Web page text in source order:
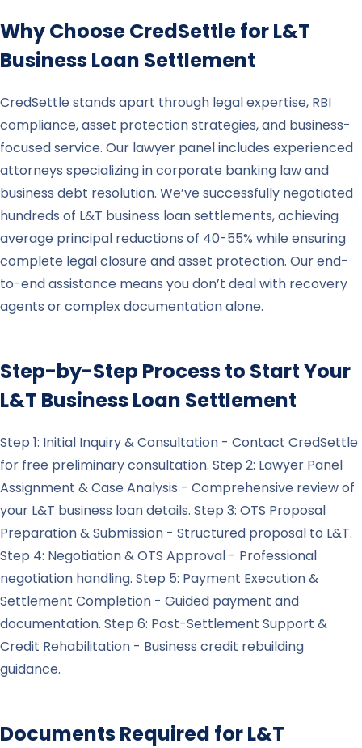
Why Choose CredSettle forL&T
Business Loan Settlement
CredSettle stands apart through legal expertise, RBI
compliance, asset protection strategies, and business-
focused service. Our lawyer panel includes experienced
attorneys specializing in corporate banking law and
business debt resolution. We’ve successfully negotiated
hundreds of L&T business loan settlements, achieving
average principal reductions of 40-55% while ensuring
complete legal closure and asset protection. Our end-
to-end assistance means you don’t deal with recovery
agents or complex documentation alone.
Step-by-Step Process to Start Your
L&T Business Loan Settlement
Step 1: Initial Inquiry & Consultation - Contact CredSettle
for free preliminary consultation. Step 2: Lawyer Panel
Assignment & Case Analysis - Comprehensive review of
your L&T business loan details. Step 3: OTS Proposal
Preparation & Submission - Structured proposal to L&T.
Step 4: Negotiation & OTS Approval - Professional
negotiation handling. Step 5: Payment Execution &
Settlement Completion - Guided payment and
documentation. Step 6: Post-Settlement Support &
Credit Rehabilitation - Business credit rebuilding
guidance.
Documents Required forL&T